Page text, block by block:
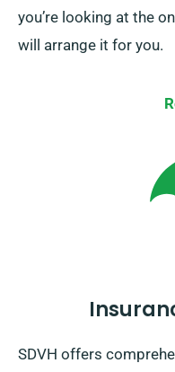
you’re looking at the
will arrange it for you.
SDVH offers